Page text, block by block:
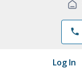
phone
Log In